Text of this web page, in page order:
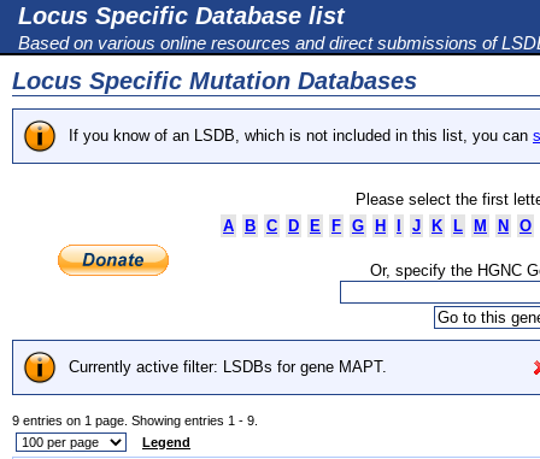
Locus Specific Database list
Based on various online resources and direct submissions of
Locus Specific Mutation Databases
If you know of an LSDB, which is not included in this list, you can
Please select the first
A
B C D E F G H J K L M N O
Or, specify the HGNC
Currently active filter: LSDBs for gene MAPT.
9 entries on 1 page. Showing entries 1 - 9.
Legend